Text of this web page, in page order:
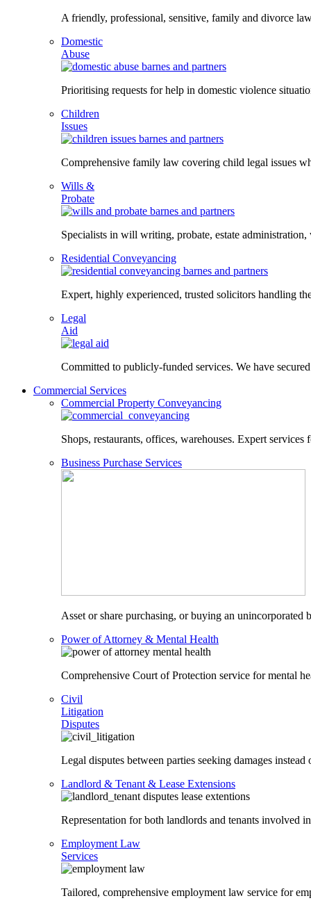
A friendly, professional, sensitive, family and divorce
Domestic
Abuse
Prioritising requests for help in domestic violence
Children
Issues
Comprehensive family law covering child legal issues
Wills &
Probate
Specialists in will writing, probate, estate
Residential Conveyancing
Expert, highly experienced, trusted solicitors handling
Legal
Aid
Committed to publicly-funded services. We have
Commercial Services
Commercial Property Conveyancing
Shops, restaurants, offices, warehouses. Expert
Business Purchase Services
Asset or share purchasing, or buying an unincorporated
Power of Attorney & Mental Health
Comprehensive Court of Protection service for mental
Civil
Litigation
Disputes
Legal disputes between parties seeking damages
Landlord & Tenant & Lease Extensions
Representation for both landlords and tenants involved
Employment Law
Services
Tailored, comprehensive employment law service for